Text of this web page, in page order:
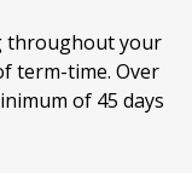
throughout your
term-time. Over
of 45 days